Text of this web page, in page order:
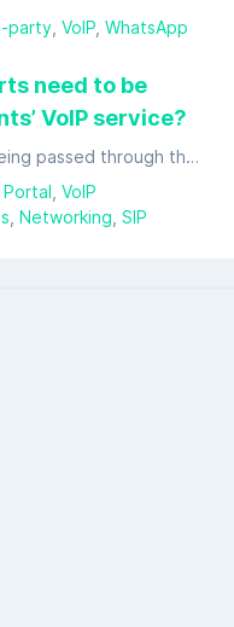
party VoIP WhatsApp
need to be
VoIP service?
You will need to make sure data being passed through the below ports in your firewall to be able to effectively use giants’ VoIP service(s).
VoIP
Networking SIP